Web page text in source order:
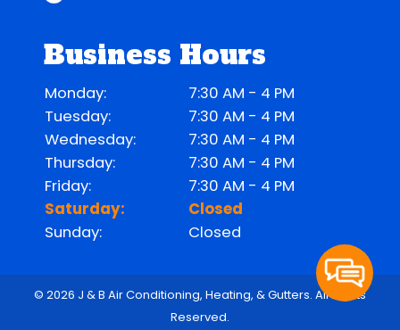
Business Hours
Monday:
7:30 AM - 4 PM
Tuesday:
7:30 AM - 4 PM
Wednesday:
7:30 AM - 4 PM
Thursday:
7:30 AM - 4 PM
Friday:
7:30 AM - 4 PM
Saturday:
Closed
Sunday:
Closed
© 2026 J & B Air Conditioning, Heating, & Gutters. All Rights
Reserved.